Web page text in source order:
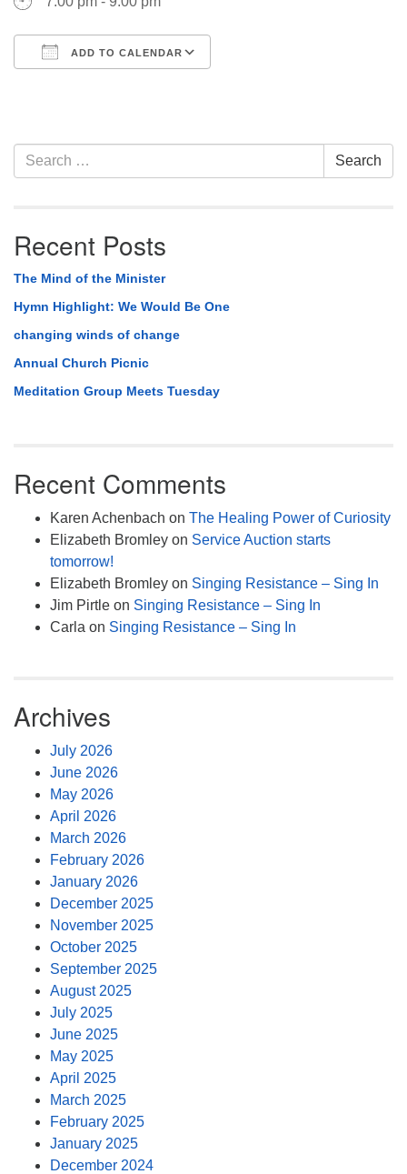
ADD TO CALENDAR
Section
Navigation
Search
for:
Search
Recent Posts
The Mind of the Minister
Hymn Highlight: We Would Be One
changing winds of change
Annual Church Picnic
Meditation Group Meets Tuesday
Recent Comments
Karen Achenbach on The Healing Power of Curiosity
Elizabeth Bromley on Service Auction starts
tomorrow!
Elizabeth Bromley on Singing Resistance – Sing In
Jim Pirtle on Singing Resistance – Sing In
Carla on Singing Resistance – Sing In
Archives
July 2026
June 2026
May 2026
April 2026
March 2026
February 2026
January 2026
December 2025
November 2025
October 2025
September 2025
August 2025
July 2025
June 2025
May 2025
April 2025
March 2025
February 2025
January 2025
December 2024